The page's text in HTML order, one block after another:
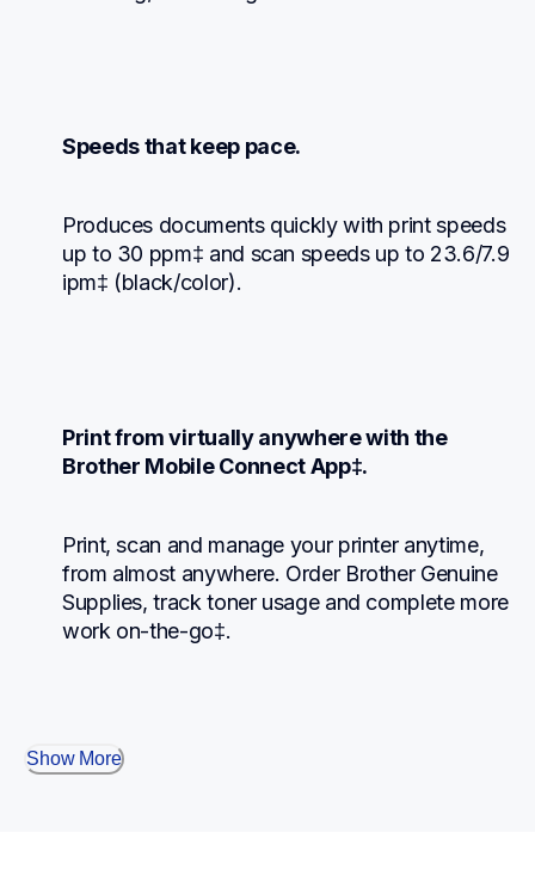
Speeds that keep pace.
Produces documents quickly with print speeds
up to 30 ppm‡ and scan speeds up to 23.6/7.9
ipm‡ (black/color).
Print from virtually anywhere with the
Brother Mobile Connect App‡.
Print, scan and manage your printer anytime,
from almost anywhere. Order Brother Genuine
Supplies, track toner usage and complete more
work on-the-go‡.
Show More